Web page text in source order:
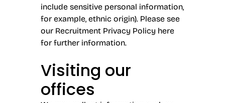
include sensitive personal information,
for example, ethnic origin). Please see
our Recruitment Privacy Policy here
for further information.
Visiting our
offices